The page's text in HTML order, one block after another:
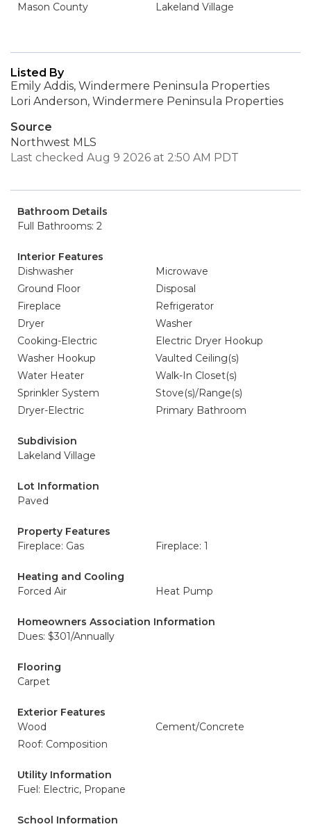
Mason County
Lakeland Village
Listed By
Emily Addis, Windermere Peninsula Properties
Lori Anderson, Windermere Peninsula Properties
Source
Northwest MLS
Last checked Aug 9 2026 at 2:50 AM PDT
Bathroom Details
Full Bathrooms: 2
Interior Features
Dishwasher
Microwave
Ground Floor
Disposal
Fireplace
Refrigerator
Dryer
Washer
Cooking-Electric
Electric Dryer Hookup
Washer Hookup
Vaulted Ceiling(s)
Water Heater
Walk-In Closet(s)
Sprinkler System
Stove(s)/Range(s)
Dryer-Electric
Primary Bathroom
Subdivision
Lakeland Village
Lot Information
Paved
Property Features
Fireplace: Gas
Fireplace: 1
Heating and Cooling
Forced Air
Heat Pump
Homeowners Association Information
Dues: $301/Annually
Flooring
Carpet
Exterior Features
Wood
Cement/Concrete
Roof: Composition
Utility Information
Fuel: Electric, Propane
School Information